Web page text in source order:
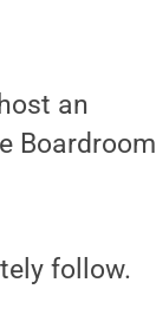
an
Boardroom
follow.